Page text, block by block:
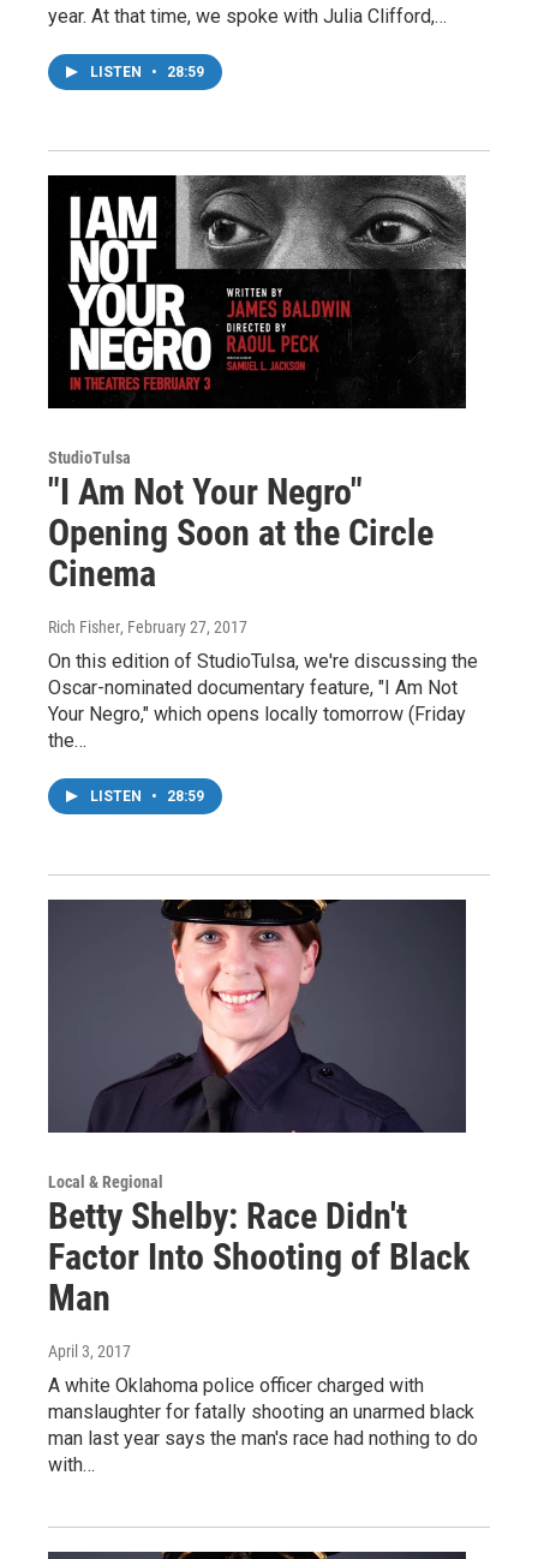
year. At that time, we spoke with Julia Clifford,…
LISTEN • 28:59
StudioTulsa
"I Am Not Your Negro"
Opening Soon at the Circle
Cinema
Rich Fisher, February 27, 2017
On this edition of StudioTulsa, we're discussing the
Oscar-nominated documentary feature, "I Am Not
Your Negro," which opens locally tomorrow (Friday
the…
LISTEN • 28:59
Local & Regional
Betty Shelby: Race Didn't
Factor Into Shooting of Black
Man
April 3, 2017
A white Oklahoma police officer charged with
manslaughter for fatally shooting an unarmed black
man last year says the man's race had nothing to do
with…